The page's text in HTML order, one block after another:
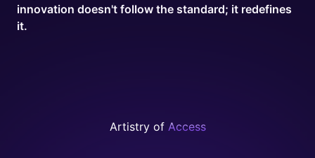
innovation doesn't follow the standard; it redefines
it.
Artistry of Access